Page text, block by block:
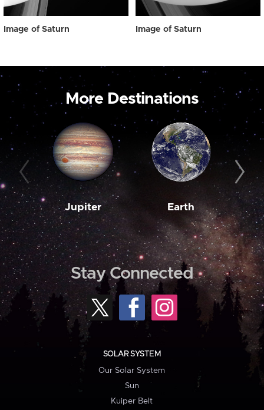
Image of Saturn Image of Saturn
More Destinations
Jupiter Earth
Stay Connected
SOLAR SYSTEM
Our Solar System
Sun
Kuiper Belt